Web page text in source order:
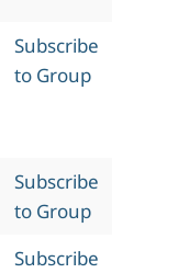
Subscribe
to Group
Subscribe
to Group
Subscribe